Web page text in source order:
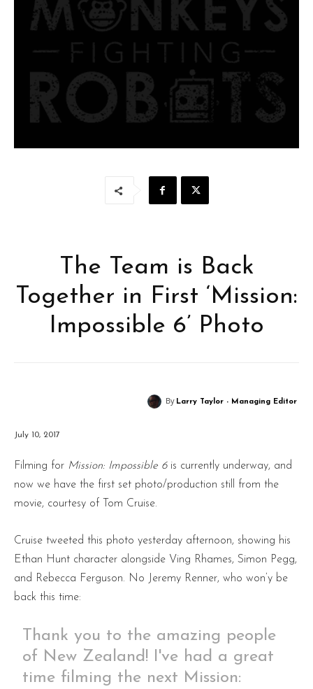
The Team is Back
Together in First ‘Mission:
Impossible 6’ Photo
By Larry Taylor - Managing Editor
July 10, 2017
Filming for Mission: Impossible 6is currently underway, and
now we have the first set photo/production still from the
movie, courtesy of Tom Cruise.
Cruise tweeted this photo yesterday afternoon, showing his
Ethan Hunt character alongside Ving Rhames, Simon Pegg,
and Rebecca Ferguson. No Jeremy Renner, who won’y be
back this time:
Thank you to the amazing people
of New Zealand! I've had a great
time filming the next Mission: